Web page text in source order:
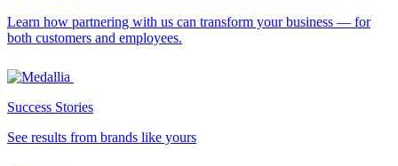
Learn how partnering with us can transform your business — for
both customers and employees.
Success Stories
See results from brands like yours